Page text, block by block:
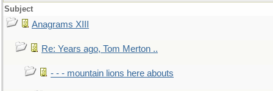
Subject
Anagrams XIII
Re: Years ago, Tom Merton ..
- - - mountain lions here abouts